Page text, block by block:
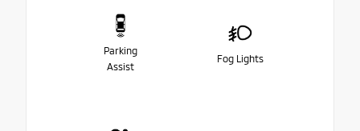
Parking
Assist
Fog Lights